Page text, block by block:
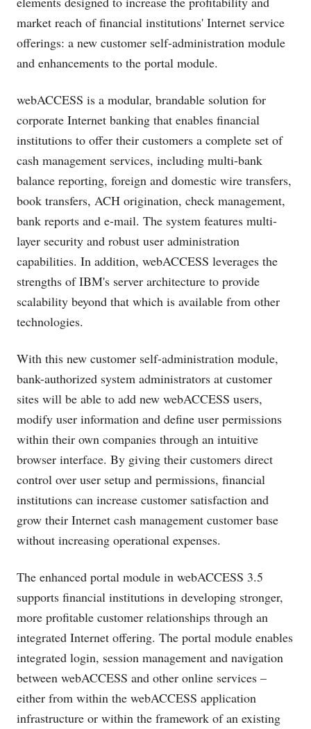
market reach of financial institutions' Internet service
offerings: a new customer self-administration module
and enhancements to the portal module.
webACCESS is a modular, brandable solution for
corporate Internet banking that enables financial
institutions to offer their customers a complete set of
cash management services, including multi-bank
balance reporting, foreign and domestic wire transfers,
book transfers, ACH origination, check management,
bank reports and e-mail. The system features multi-
layer security and robust user administration
capabilities. In addition, webACCESS leverages the
strengths of IBM's server architecture to provide
scalability beyond that which is available from other
technologies.
With this new customer self-administration module,
bank-authorized system administrators at customer
sites will be able to add new webACCESS users,
modify user information and define user permissions
within their own companies through an intuitive
browser interface. By giving their customers direct
control over user setup and permissions, financial
institutions can increase customer satisfaction and
grow their Internet cash management customer base
without increasing operational expenses.
The enhanced portal module in webACCESS 3.5
supports financial institutions in developing stronger,
more profitable customer relationships through an
integrated Internet offering. The portal module enables
integrated login, session management and navigation
between webACCESS and other online services –
either from within the webACCESS application
infrastructure or within the framework of an existing